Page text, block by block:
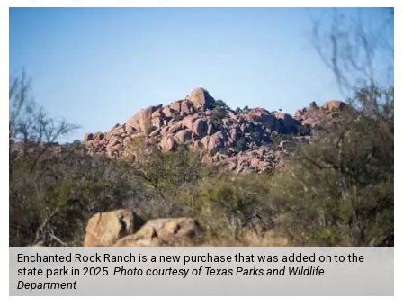
Enchanted Rock Ranch is a new purchase that was added on to the
state park in 2025. Photo courtesy of Texas Parks and Wildlife
Department